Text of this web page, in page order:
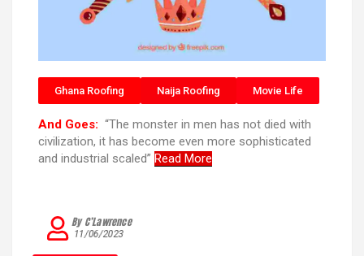
Ghana Roofing Naija Roofing Movie Life
And Goes: “The monster in men has not died with
civilization, it has become even more sophisticated
and industrial scaled” Read More
11/06/2023
By C’Lawrence